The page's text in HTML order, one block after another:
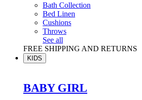
Bath Collection
Bed Linen
Cushions
Throws
See all
FREE SHIPPING AND RETURNS
KIDS
BABY GIRL